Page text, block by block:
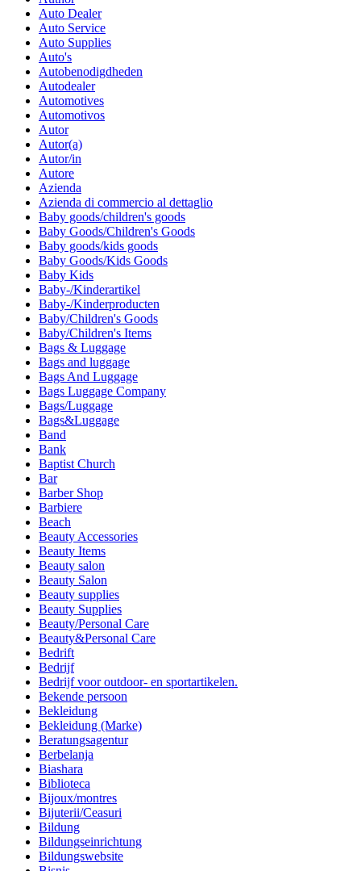
Auto Dealer
Auto Service
Auto Supplies
Auto's
Autobenodigdheden
Autodealer
Automotives
Automotivos
Autor
Autor(a)
Autor/in
Autore
Azienda
Azienda di commercio al dettaglio
Baby goods/children's goods
Baby Goods/Children's Goods
Baby goods/kids goods
Baby Goods/Kids Goods
Baby Kids
Baby-/Kinderartikel
Baby-/Kinderproducten
Baby/Children's Goods
Baby/Children's Items
Bags & Luggage
Bags and luggage
Bags And Luggage
Bags Luggage Company
Bags/Luggage
Bags&Luggage
Band
Bank
Baptist Church
Bar
Barber Shop
Barbiere
Beach
Beauty Accessories
Beauty Items
Beauty salon
Beauty Salon
Beauty supplies
Beauty Supplies
Beauty/Personal Care
Beauty&Personal Care
Bedrift
Bedrijf
Bedrijf voor outdoor- en sportartikelen.
Bekende persoon
Bekleidung
Bekleidung (Marke)
Beratungsagentur
Berbelanja
Biashara
Biblioteca
Bijoux/montres
Bijuterii/Ceasuri
Bildung
Bildungseinrichtung
Bildungswebsite